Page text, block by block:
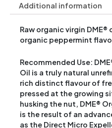
Additional information
Raw organic virgin
organic peppermint
Recommended Use:
Oil is a truly natural
rich distinct flavour of
pressed at the growing
husking the nut, DME®
is the result of an
as the Direct Micro